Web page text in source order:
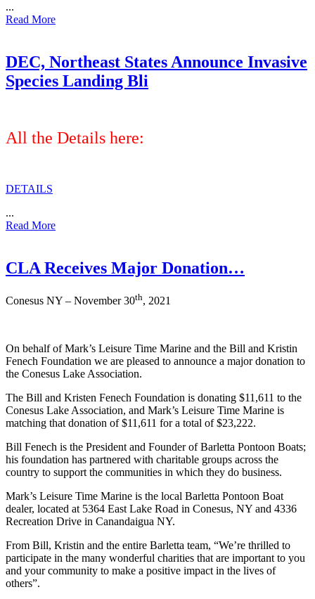
...
Read More
DEC, Northeast States Announce Invasive
Species Landing Bli
All the Details here:
DETAILS
...
Read More
CLA Receives Major Donation…
Conesus NY – November 30th, 2021
On behalf of Mark’s Leisure Time Marine and the Bill and Kristin
Fenech Foundation we are pleased to announce a major donation to
the Conesus Lake Association.
The Bill and Kristen Fenech Foundation is donating $11,611 to the
Conesus Lake Association, and Mark’s Leisure Time Marine is
matching that donation of $11,611 for a total of $23,222.
Bill Fenech is the President and Founder of Barletta Pontoon Boats;
his foundation has partnered with charitable groups across the
country to support the communities in which they do business.
Mark’s Leisure Time Marine is the local Barletta Pontoon Boat
dealer, located at 5364 East Lake Road in Conesus, NY and 4336
Recreation Drive in Canandaigua NY.
From Bill, Kristin and the entire Barletta team, “We’re thrilled to
participate in the many wonderful charities that are important to you
and your community to make a positive impact in the lives of
others”.